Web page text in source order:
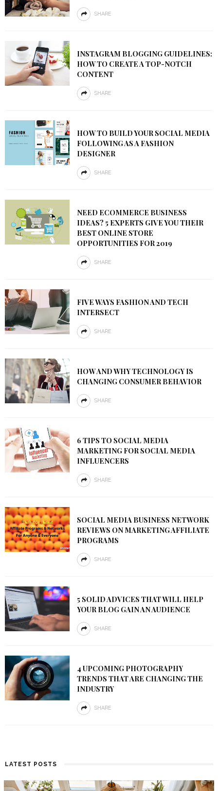
SHARE
INSTAGRAM BLOGGING GUIDELINES:
HOW TO CREATE A TOP-NOTCH
CONTENT
SHARE
HOW TO BUILD YOUR SOCIAL MEDIA
FOLLOWING AS A FASHION
DESIGNER
SHARE
NEED ECOMMERCE BUSINESS
IDEAS? 5 EXPERTS GIVE YOU THEIR
BEST ONLINE STORE
OPPORTUNITIES FOR 2019
SHARE
FIVE WAYS FASHION AND TECH
INTERSECT
SHARE
HOW AND WHY TECHNOLOGY IS
CHANGING CONSUMER BEHAVIOR
SHARE
6 TIPS TO SOCIAL MEDIA
MARKETING FOR SOCIAL MEDIA
INFLUENCERS
SHARE
SOCIAL MEDIA BUSINESS NETWORK
REVIEWS ON MARKETING AFFILIATE
PROGRAMS
SHARE
5 SOLID ADVICES THAT WILL HELP
YOUR BLOG GAIN AN AUDIENCE
SHARE
4 UPCOMING PHOTOGRAPHY
TRENDS THAT ARE CHANGING THE
INDUSTRY
SHARE
LATEST POSTS